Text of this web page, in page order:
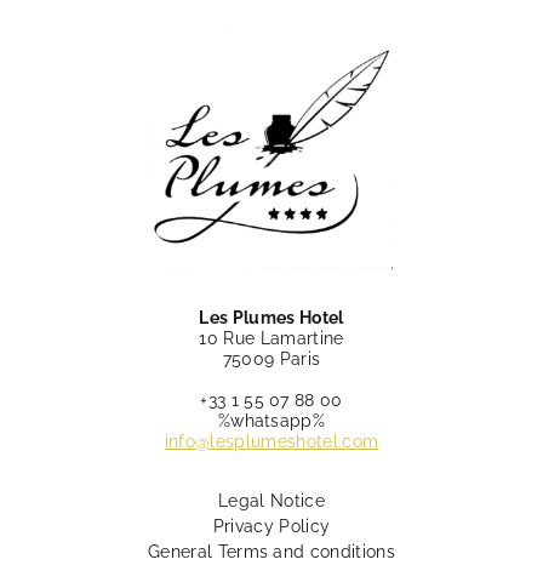
Les Plumes Hotel
10 Rue Lamartine
75009 Paris
+33 1 55 07 88 00
%whatsapp%
info@lesplumeshotel.com
Legal Notice
Privacy Policy
General Terms and conditions